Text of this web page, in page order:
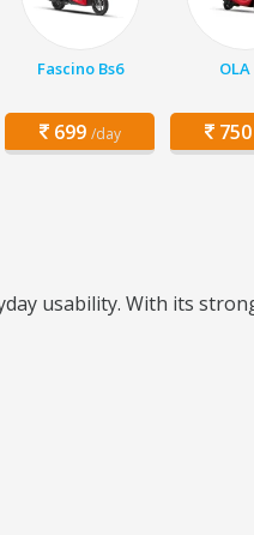
Fascino Bs6
699 /day
OLA
750
usability. With its